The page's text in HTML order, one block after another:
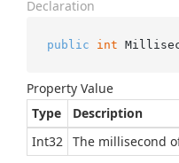
Declaration
public int
Property Value
Type
Description
Int32 The millisecond